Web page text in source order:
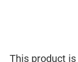
This product